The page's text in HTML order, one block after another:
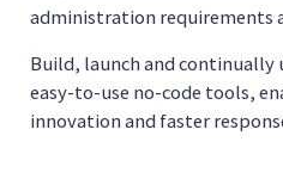
administration requirements
Build, launch and
easy-to-use no-code tools,
innovation and faster